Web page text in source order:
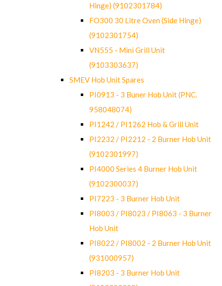
Hinge) (9102301784)
FO300 30 Litre Oven (Side Hinge)
(9102301754)
VN555 - Mini Grill Unit
(9103303637)
SMEV Hob Unit Spares
PI0913 - 3 Buner Hob Unit (PNC.
958048074)
PI1242 / PI1262 Hob & Grill Unit
PI2232 / PI2212 - 2 Burner Hob Unit
(9102301997)
PI4000 Series 4 Burner Hob Unit
(9102300037)
PI7223 - 3 Burner Hob Unit
PI8003 / PI8023 / PI8063 - 3 Burner
Hob Unit
PI8022 / PI8002 - 2 Burner Hob Unit
(931000957)
PI8203 - 3 Burner Hob Unit